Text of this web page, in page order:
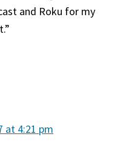
and Roku for my
at 4:21 pm